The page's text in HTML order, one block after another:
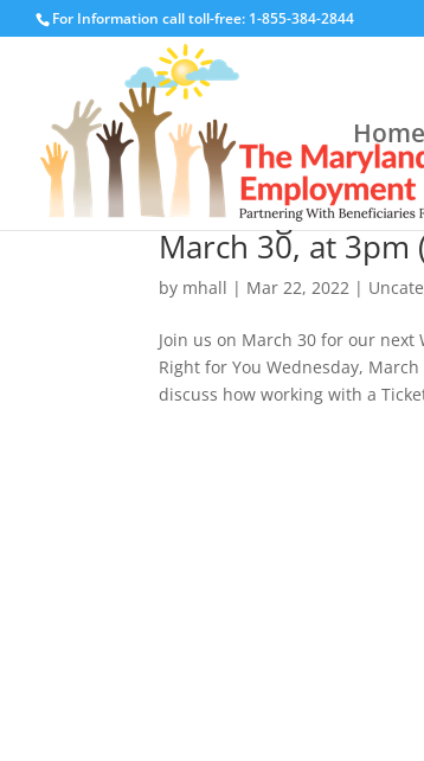
For Information call toll-free: 1-855-384-2844
Home
Choosing a
March 30, at 3pm
by mhall | Mar 22, 2022 |
Join us on March 30 for our next
Right for You Wednesday,
discuss how working with a